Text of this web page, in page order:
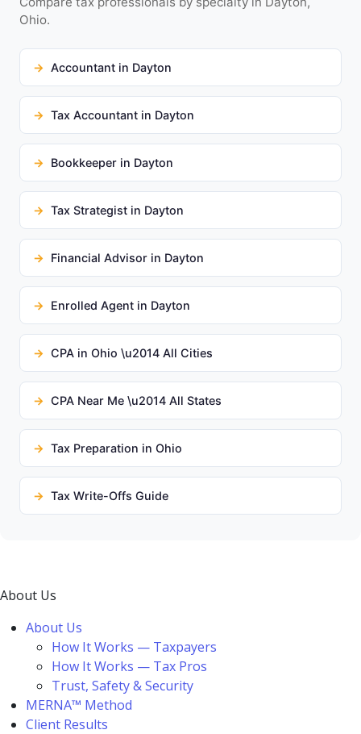
Ohio.
Accountant in Dayton
Tax Accountant in Dayton
Bookkeeper in Dayton
Tax Strategist in Dayton
Financial Advisor in Dayton
Enrolled Agent in Dayton
CPA in Ohio \u2014 All Cities
CPA Near Me \u2014 All States
Tax Preparation in Ohio
Tax Write-Offs Guide
About Us
About Us
How It Works — Taxpayers
How It Works — Tax Pros
Trust, Safety & Security
MERNA™ Method
Client Results